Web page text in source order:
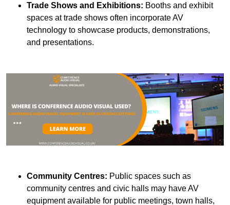
Trade Shows and Exhibitions: Booths and exhibit
spaces at trade shows often incorporate AV
technology to showcase products, demonstrations,
and presentations.
Community Centres: Public spaces such as
community centres and civic halls may have AV
equipment available for public meetings, town halls,